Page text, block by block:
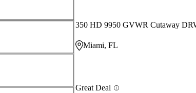
Miami, FL
Great Deal